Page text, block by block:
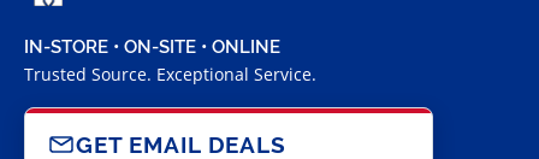
IN-STORE • ON-SITE • ONLINE
Trusted Source. Exceptional Service.
GET EMAIL DEALS